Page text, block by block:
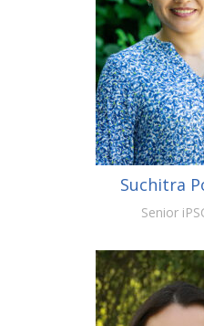
Suchitra
Senior